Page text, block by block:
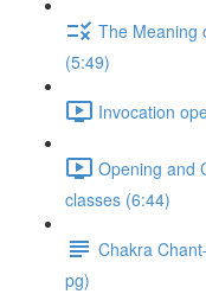
The Meaning
(5:49)
Invocation
Opening and
classes (6:44)
Chakra
pg)